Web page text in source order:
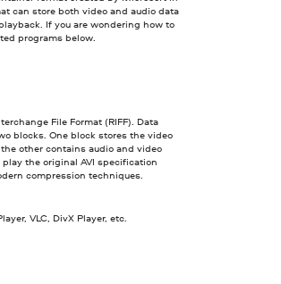
can store both video and audio data
If you are wondering how to
programs below.
File Format (RIFF). Data
blocks. One block stores the video
other contains audio and video
the original AVI specification
compression techniques.
VLC, DivX Player, etc.